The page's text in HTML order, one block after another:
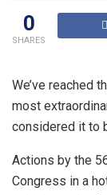
0
SHARES
We’ve reached
most
considered it to
Actions by the
Congress in a